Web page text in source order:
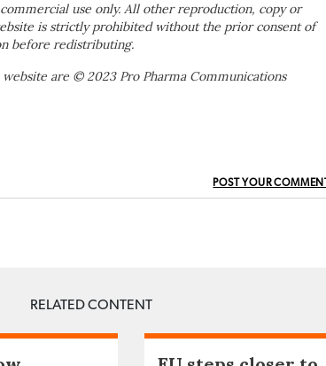
use only. All other reproduction, copy or
is strictly prohibited without the prior consent of
before redistributing.
are © 2023 Pro Pharma Communications
POST YOUR COMMENT
RELATED CONTENT